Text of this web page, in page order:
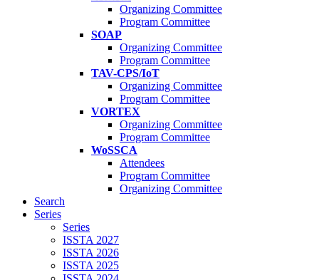
Organizing Committee
Program Committee
SOAP
Organizing Committee
Program Committee
TAV-CPS/IoT
Organizing Committee
Program Committee
VORTEX
Organizing Committee
Program Committee
WoSSCA
Attendees
Program Committee
Organizing Committee
Search
Series
Series
ISSTA 2027
ISSTA 2026
ISSTA 2025